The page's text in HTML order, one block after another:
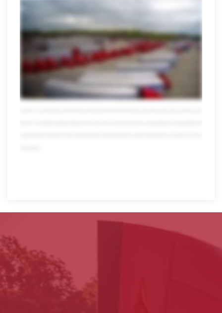
seamlessly move Freight anywhere in the US Mexico or Canada we also specialize in retail distribution climate-controlled shipping warehousing and countless
other areas don't be fooled by our size though we're all forgiving local customers a hand to you just don't ask us to pick up your dry cleaning of course muscles
don't mean a thing without brains fortunately we're also miles ahead in the technology lane visibility and tracking these days they're a must but only Averett puts all the
streamline your logistics to help save time money and even the environment which makes everyone happy speaking of happy when you team up with Averitt you
also get the pleasure of working with our people self-proclaimed transportation nerds who take pride in what they do in fact over 10 percent of our workforce has